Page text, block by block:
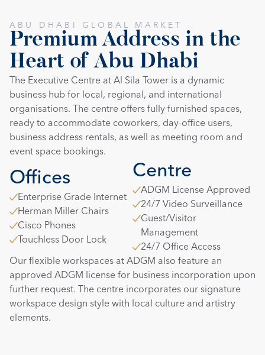
ABU DHABI GLOBAL MARKET
Premium Address in the
Heart of Abu Dhabi
The Executive Centre at Al Sila Tower is a dynamic
business hub for local, regional, and international
organisations. The centre offers fully furnished spaces,
ready to accommodate coworkers, day-office users,
business address rentals, as well as meeting room and
event space bookings.
Offices
Enterprise Grade Internet
Herman Miller Chairs
Cisco Phones
Touchless Door Lock
Centre
ADGM License Approved
24/7 Video Surveillance
Guest/Visitor
Management
24/7 Office Access
Our flexible workspaces at ADGM also feature an
approved ADGM license for business incorporation upon
further request. The centre incorporates our signature
workspace design style with local culture and artistry
elements.